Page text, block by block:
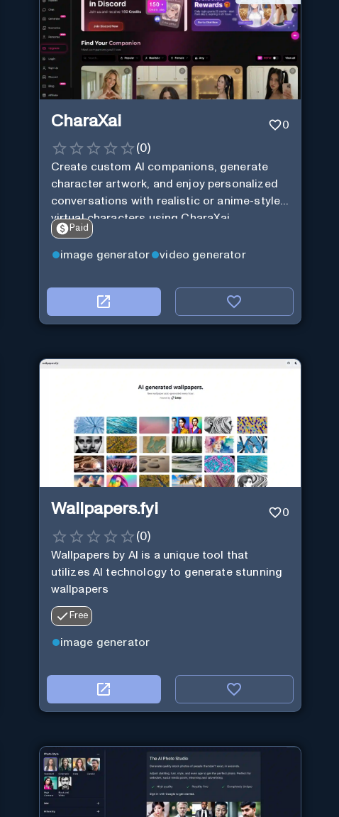
CharaXai 0
(0)
Create custom AI companions, generate
character artwork, and enjoy personalized
conversations with realistic or anime-style
virtual characters using CharaXai.
Paid
image generator video generator
Wallpapers.fyi 0
(0)
Wallpapers by AI is a unique tool that
utilizes AI technology to generate stunning
wallpapers
Free
image generator